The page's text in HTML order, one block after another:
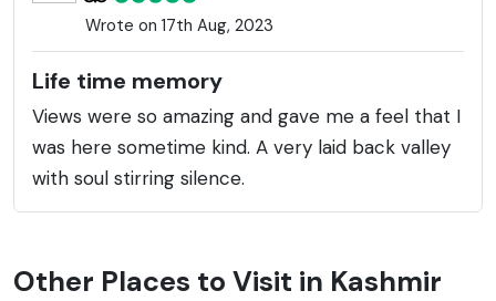
Wrote on 17th Aug, 2023
Life time memory
Views were so amazing and gave me a feel that I
was here sometime kind. A very laid back valley
with soul stirring silence.
Other Places to Visit in Kashmir